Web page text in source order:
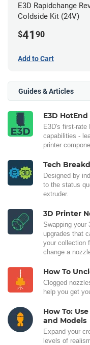
E3D Rapidchange
Coldside Kit (24V)
$41 90
Add to Cart
Guides & Articles
E3D
E3D's first-rate
capabilities -
printer
Tech
Designed by
to the status
extruder.
3D Printer
Swapping your
upgrades that
your collection
change a
How To
Clogged
help you get
How To:
and Models
Expand your
levels of